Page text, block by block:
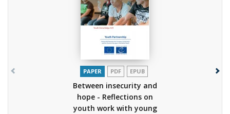
PAPER PDF EPUB
Between insecurity and
hope - Reflections on
youth work with young